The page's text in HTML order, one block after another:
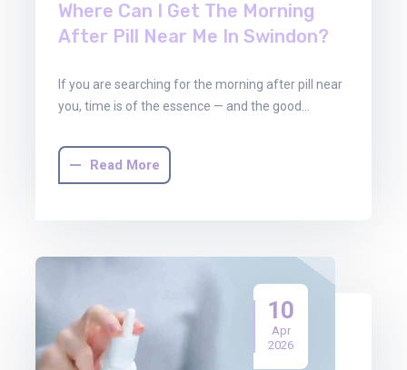
Where Can I Get The Morning
After Pill Near Me In Swindon?
If you are searching for the morning after pill near
you, time is of the essence — and the good…
Read More
10
Apr
2026